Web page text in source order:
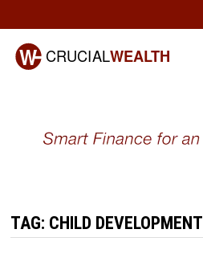
to
content
TAG: CHILD DEVELOPMENT